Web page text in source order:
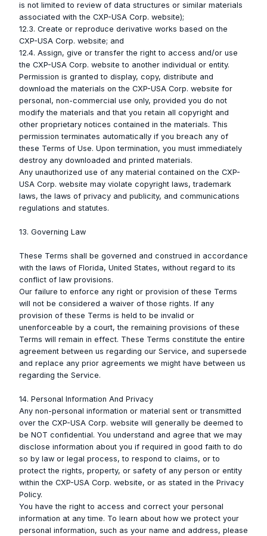
is not limited to review of data structures or similar materials
associated with the CXP-USA Corp. website);
12.3. Create or reproduce derivative works based on the
CXP-USA Corp. website; and
12.4. Assign, give or transfer the right to access and/or use
the CXP-USA Corp. website to another individual or entity.
Permission is granted to display, copy, distribute and
download the materials on the CXP-USA Corp. website for
personal, non-commercial use only, provided you do not
modify the materials and that you retain all copyright and
other proprietary notices contained in the materials. This
permission terminates automatically if you breach any of
these Terms of Use. Upon termination, you must immediately
destroy any downloaded and printed materials.
Any unauthorized use of any material contained on the CXP-
USA Corp. website may violate copyright laws, trademark
laws, the laws of privacy and publicity, and communications
regulations and statutes.
13. Governing Law
These Terms shall be governed and construed in accordance
with the laws of Florida, United States, without regard to its
conflict of law provisions.
Our failure to enforce any right or provision of these Terms
will not be considered a waiver of those rights. If any
provision of these Terms is held to be invalid or
unenforceable by a court, the remaining provisions of these
Terms will remain in effect. These Terms constitute the entire
agreement between us regarding our Service, and supersede
and replace any prior agreements we might have between us
regarding the Service.
14. Personal Information And Privacy
Any non-personal information or material sent or transmitted
over the CXP-USA Corp. website will generally be deemed to
be NOT confidential. You understand and agree that we may
disclose information about you if required in good faith to do
so by law or legal process, to respond to claims, or to
protect the rights, property, or safety of any person or entity
within the CXP-USA Corp. website, or as stated in the Privacy
Policy.
You have the right to access and correct your personal
information at any time. To learn about how we protect your
personal information, such as your name and address, please